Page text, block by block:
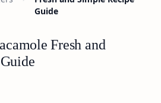
Guide
Fresh and